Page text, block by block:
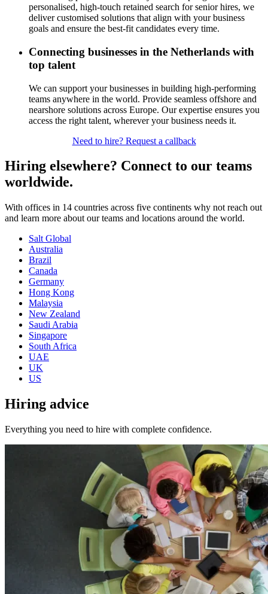
personalised, high-touch retained search for senior hires, we
deliver customised solutions that align with your business
goals and ensure the best-fit candidates every time.
Connecting businesses in the Netherlands with
top talent
We can support your businesses in building high-performing
teams anywhere in the world. Provide seamless offshore and
nearshore solutions across Europe. Our expertise ensures you
access the right talent, wherever your business needs it.
Need to hire? Request a callback
Hiring elsewhere? Connect to our teams
worldwide.
With offices in 14 countries across five continents why not reach out
and learn more about our teams and locations around the world.
Salt Global
Australia
Brazil
Canada
Germany
Hong Kong
Malaysia
New Zealand
Saudi Arabia
Singapore
South Africa
UAE
UK
US
Hiring advice
Everything you need to hire with complete confidence.